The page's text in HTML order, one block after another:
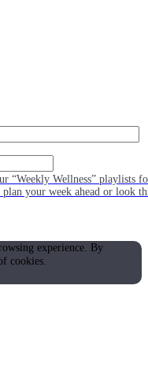
“Weekly Wellness” playlists
your week ahead or look
experience. By
cookies.